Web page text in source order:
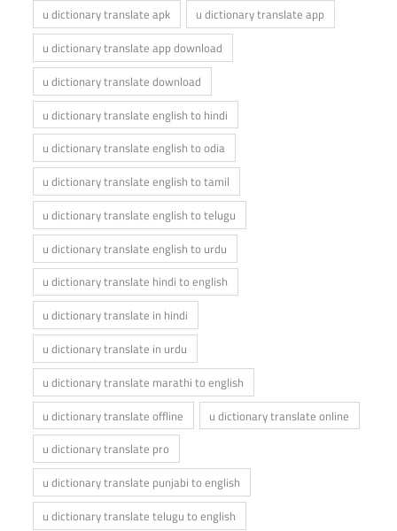
u dictionary translate apk
u dictionary translate app
u dictionary translate app download
u dictionary translate download
u dictionary translate english to hindi
u dictionary translate english to odia
u dictionary translate english to tamil
u dictionary translate english to telugu
u dictionary translate english to urdu
u dictionary translate hindi to english
u dictionary translate in hindi
u dictionary translate in urdu
u dictionary translate marathi to english
u dictionary translate offline
u dictionary translate online
u dictionary translate pro
u dictionary translate punjabi to english
u dictionary translate telugu to english